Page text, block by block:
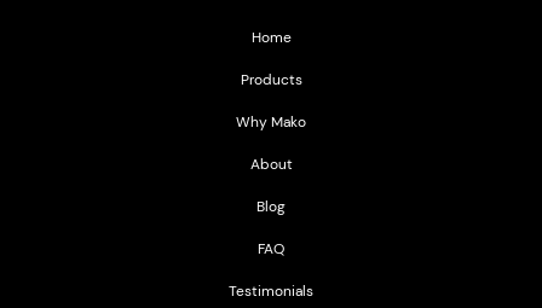
Home
Products
Why Mako
About
Blog
FAQ
Testimonials